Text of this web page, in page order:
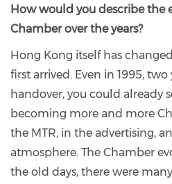
How would you describe the
Chamber over the years?
Hong Kong itself has
first arrived. Even in 1995,
handover, you could already
becoming more and more
the MTR, in the advertising,
atmosphere. The Chamber
the old days, there were